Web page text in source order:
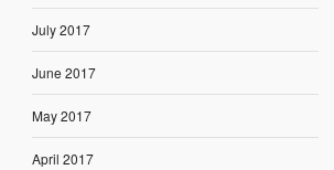
July 2017
June 2017
May 2017
April 2017